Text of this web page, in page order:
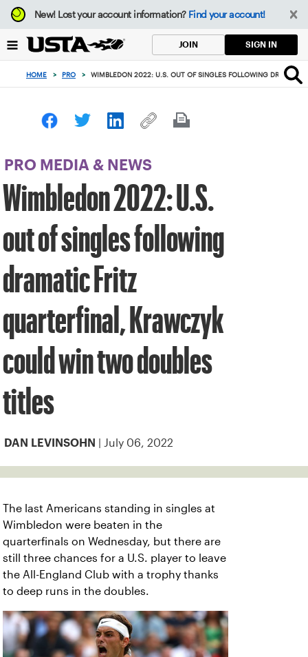
Focus
from
to
button
New!Lost your account information? Find your account!
JOIN SIGN IN
HOME > PRO > WIMBLEDON 2022: U.S. OUT OF SINGLES FOLLOWING
PRO MEDIA & NEWS
Wimbledon 2022: U.S.
out of singles following
dramatic Fritz
quarterfinal, Krawczyk
could win two doubles
titles
DAN LEVINSOHN | July 06, 2022
The last Americans standing in singles at
Wimbledon were beaten in the
quarterfinals on Wednesday, but there are
still three chances for a U.S. player to leave
the All-England Club with a trophy thanks
to deep runs in the doubles.